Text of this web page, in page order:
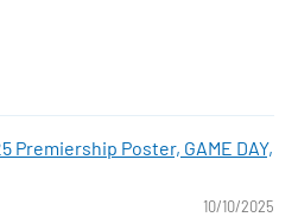
Premiership Poster, GAME DAY,
10/10/2025